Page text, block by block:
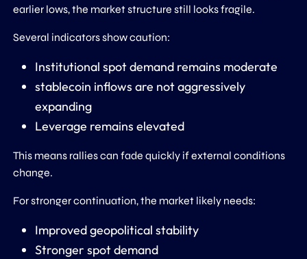
earlier lows, the market structure still looks fragile.
Several indicators show caution:
Institutional spot demand remains moderate
stablecoin inflows are not aggressively
expanding
Leverage remains elevated
This means rallies can fade quickly if external conditions
change.
For stronger continuation, the market likely needs:
Improved geopolitical stability
Stronger spot demand